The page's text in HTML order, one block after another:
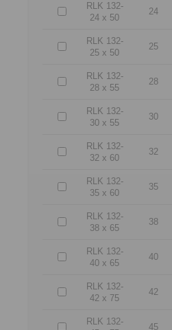
RLK 132-
24 x 50
24
RLK 132-
25 x 50
25
RLK 132-
28 x 55
28
RLK 132-
30 x 55
30
RLK 132-
32 x 60
32
RLK 132-
35 x 60
35
RLK 132-
38 x 65
38
RLK 132-
40 x 65
40
RLK 132-
42 x 75
42
RLK 132-
45